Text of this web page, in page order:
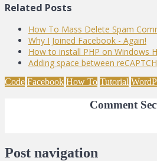
Related Posts
How To Mass Delete Spam
Why I Joined Facebook - Again!
How to install PHP on Windows
Adding space between
Code Facebook How To Tutorial
Comment
Post navigation